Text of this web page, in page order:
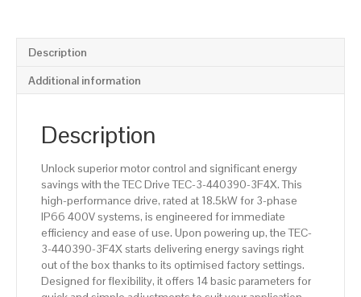
Description
Additional information
Description
Unlock superior motor control and significant energy
savings with the TEC Drive TEC-3-440390-3F4X. This
high-performance drive, rated at 18.5kW for 3-phase
IP66 400V systems, is engineered for immediate
efficiency and ease of use. Upon powering up, the TEC-
3-440390-3F4X starts delivering energy savings right
out of the box thanks to its optimised factory settings.
Designed for flexibility, it offers 14 basic parameters for